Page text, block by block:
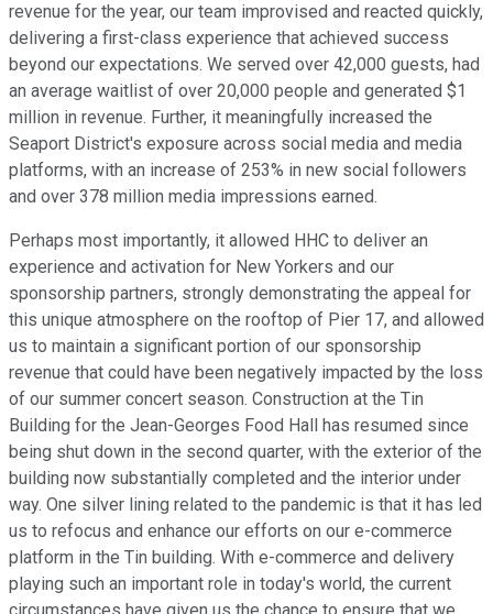
revenue for the year, our team improvised and reacted quickly,
delivering a first-class experience that achieved success
beyond our expectations. We served over 42,000 guests, had
an average waitlist of over 20,000 people and generated $1
million in revenue. Further, it meaningfully increased the
Seaport District's exposure across social media and media
platforms, with an increase of 253% in new social followers
and over 378 million media impressions earned.
Perhaps most importantly, it allowed HHC to deliver an
experience and activation for New Yorkers and our
sponsorship partners, strongly demonstrating the appeal for
this unique atmosphere on the rooftop of Pier 17, and allowed
us to maintain a significant portion of our sponsorship
revenue that could have been negatively impacted by the loss
of our summer concert season. Construction at the Tin
Building for the Jean-Georges Food Hall has resumed since
being shut down in the second quarter, with the exterior of the
building now substantially completed and the interior under
way. One silver lining related to the pandemic is that it has led
us to refocus and enhance our efforts on our e-commerce
platform in the Tin building. With e-commerce and delivery
playing such an important role in today's world, the current